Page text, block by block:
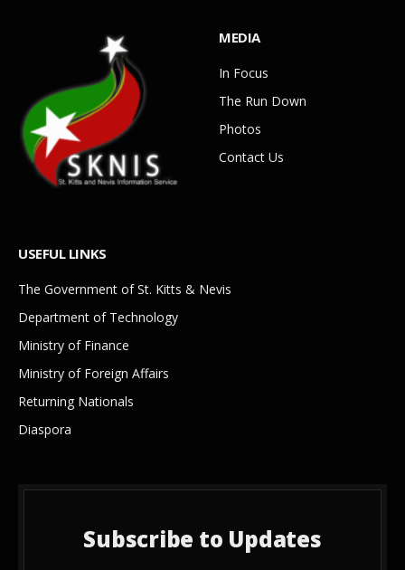
MEDIA
In Focus
The Run Down
Photos
Contact Us
USEFUL LINKS
The Government of St. Kitts & Nevis
Department of Technology
Ministry of Finance
Ministry of Foreign Affairs
Returning Nationals
Diaspora
Subscribe to Updates